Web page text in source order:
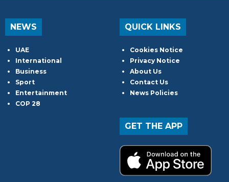
NEWS
UAE
International
Business
Sport
Entertainment
COP 28
QUICK LINKS
Cookies Notice
Privacy Notice
About Us
Contact Us
News Policies
GET THE APP